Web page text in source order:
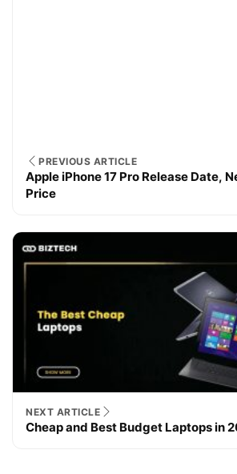
PREVIOUS ARTICLE
Apple iPhone 17 Pro Release Date,
Price
NEXT ARTICLE
Cheap and Best Budget Laptops in